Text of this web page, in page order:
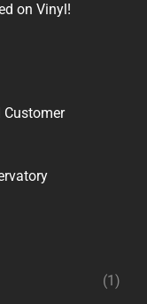
on Vinyl!
Customer
(1)